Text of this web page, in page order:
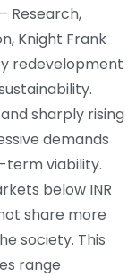
Research,
Knight Frank
redevelopment
sharply rising
demands
term viability.
below INR
share more
society. This
range